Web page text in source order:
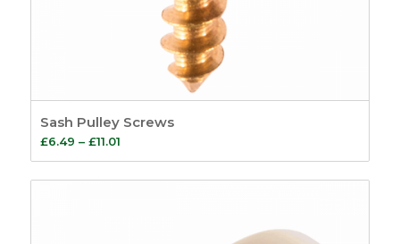
Sash Pulley Screws
£6.49 – £11.01Price
range:
£6.49